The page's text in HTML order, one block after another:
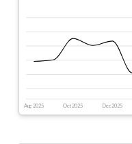
Aug 2025 Oct 2025 Dec 2025